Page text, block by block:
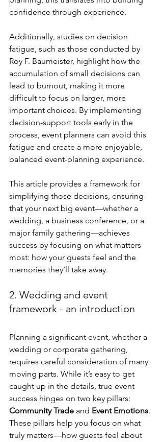
confidence through experience.
Additionally, studies on decision
fatigue, such as those conducted by
Roy F. Baumeister, highlight how the
accumulation of small decisions can
lead to burnout, making it more
difficult to focus on larger, more
important choices. By implementing
decision-support tools early in the
process, event planners can avoid this
fatigue and create a more enjoyable,
balanced event-planning experience.
This article provides a framework for
simplifying those decisions, ensuring
that your next big event—whether a
wedding, a business conference, or a
major family gathering—achieves
success by focusing on what matters
most: how your guests feel and the
memories they’ll take away.
2. Wedding and event
framework - an introduction
Planning a significant event, whether a
wedding or corporate gathering,
requires careful consideration of many
moving parts. While it’s easy to get
caught up in the details, true event
success hinges on two key pillars:
Community Trade and Event Emotions.
These pillars help you focus on what
truly matters—how guests feel about